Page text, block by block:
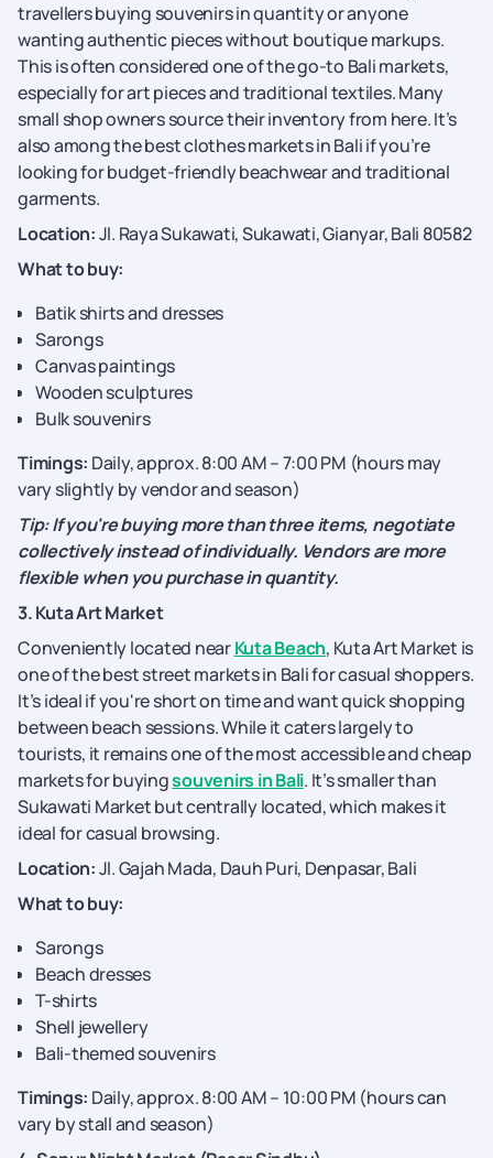
travellers buying souvenirs in quantity or anyone
wanting authentic pieces without boutique markups.
This is often considered one of the go-to Bali markets,
especially for art pieces and traditional textiles. Many
small shop owners source their inventory from here. It’s
also among the best clothes markets in Bali if you’re
looking for budget-friendly beachwear and traditional
garments.
Location:Jl. Raya Sukawati, Sukawati, Gianyar, Bali 80582
What to buy:
Batik shirts and dresses
Sarongs
Canvas paintings
Wooden sculptures
Bulk souvenirs
Timings: Daily, approx. 8:00 AM – 7:00 PM (hours may
vary slightly by vendor and season)
Tip: If you're buying more than three items, negotiate
collectively instead of individually. Vendors are more
flexible when you purchase in quantity.
3. Kuta Art Market
Conveniently located nearKuta Beach, Kuta Art Market is
one of the best street markets in Bali for casual shoppers.
It’s ideal if you're short on time and want quick shopping
between beach sessions. While it caters largely to
tourists, it remains one of the most accessible and cheap
markets for buyingsouvenirs in Bali. It’s smaller than
Sukawati Market but centrally located, which makes it
ideal for casual browsing.
Location:Jl. Gajah Mada, Dauh Puri, Denpasar, Bali
What to buy:
Sarongs
Beach dresses
T-shirts
Shell jewellery
Bali-themed souvenirs
Timings: Daily, approx. 8:00 AM – 10:00 PM (hours can
vary by stall and season)